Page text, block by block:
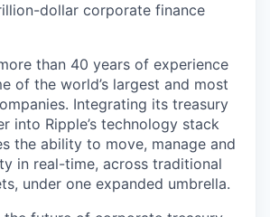
dollar corporate finance
than 40 years of experience
of the world’s largest and most
Integrating its treasury
into Ripple’s technology stack
the ability to move, manage and
in real-time, across traditional
under one expanded umbrella.